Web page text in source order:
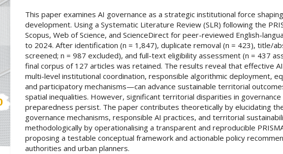
This paper examines AI governance as a strategic institutional force
development. Using a Systematic Literature Review (SLR) following the
Scopus, Web of Science, and ScienceDirect for peer-reviewed English-
to 2024. After identification (n = 1,847), duplicate removal (n = 423), title/
screened; n = 987 excluded), and full-text eligibility assessment (n = 437
final corpus of 127 articles was retained. The results reveal that effective
multi-level institutional coordination, responsible algorithmic deployment,
and participatory mechanisms—can advance sustainable territorial
spatial inequalities. However, significant territorial disparities in governance
preparedness persist. The paper contributes theoretically by elucidating
governance mechanisms, responsible AI practices, and territorial
methodologically by operationalising a transparent and reproducible
proposing a testable conceptual framework and actionable policy
authorities and urban planners.